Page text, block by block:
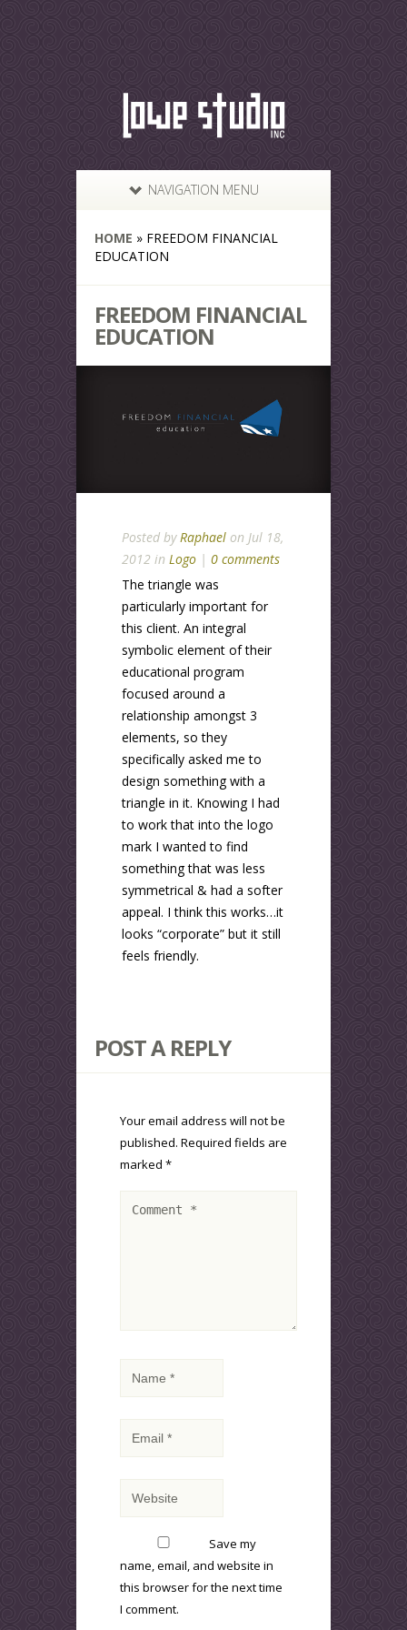
NAVIGATION MENU
HOME » FREEDOM FINANCIAL
EDUCATION
FREEDOM FINANCIAL
EDUCATION
Posted byRaphael on Jul 18,
2012 in Logo | 0 comments
The triangle was
particularly important for
this client. An integral
symbolic element of their
educational program
focused around a
relationship amongst 3
elements, so they
specifically asked me to
design something with a
triangle in it. Knowing I had
to work that into the logo
mark I wanted to find
something that was less
symmetrical & had a softer
appeal. I think this works…it
looks “corporate” but it still
feels friendly.
POST A REPLY
Your email address will not be
published. Required fields are
marked *
Save my
name, email, and website in
this browser for the next time
I comment.